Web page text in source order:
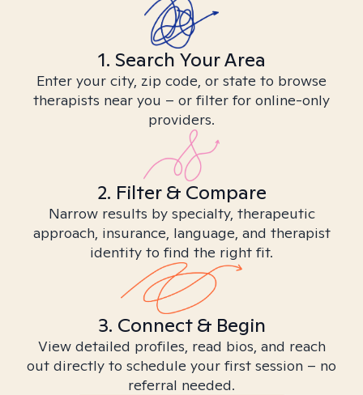
1. Search Your Area
Enter your city, zip code, or state to browse
therapists near you – or filter for online-only
providers.
2. Filter & Compare
Narrow results by specialty, therapeutic
approach, insurance, language, and therapist
identity to find the right fit.
3. Connect & Begin
View detailed profiles, read bios, and reach
out directly to schedule your first session – no
referral needed.